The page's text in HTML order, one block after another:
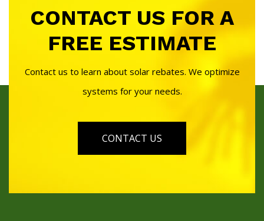
CONTACT US FOR A
FREE ESTIMATE
Contact us to learn about solar rebates. We optimize
systems for your needs.
CONTACT US